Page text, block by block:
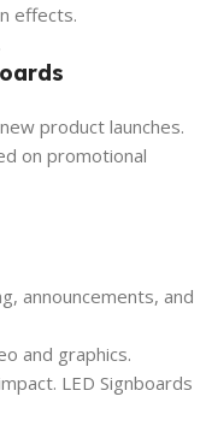
effects.
product launches.
on promotional
announcements, and
and graphics.
LED Signboards